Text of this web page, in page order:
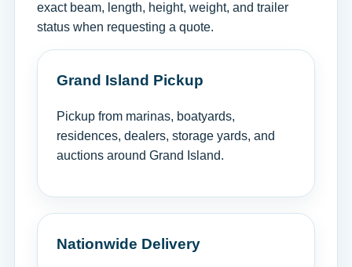
exact beam, length, height, weight, and trailer
status when requesting a quote.
Grand Island Pickup
Pickup from marinas, boatyards,
residences, dealers, storage yards, and
auctions around Grand Island.
Nationwide Delivery